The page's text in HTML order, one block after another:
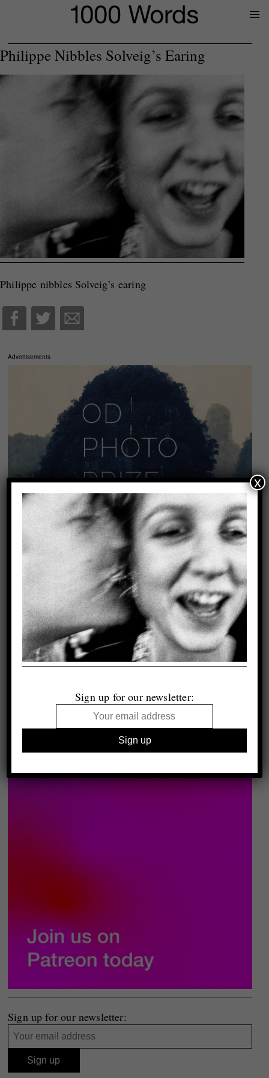
Philippe Nibbles Solveig’s Earing
Philippe nibbles Solveig’s earing
Advertisements
Sign up for our newsletter:
Sign up for our newsletter:
x